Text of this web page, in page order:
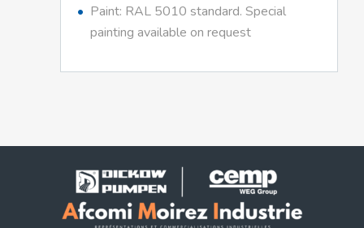
Paint: RAL 5010 standard. Special
painting available on request